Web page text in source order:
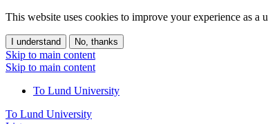
This website uses cookies to improve your experience as
I understand No, thanks
Skip to main content
Skip to main content
To Lund University
To Lund University